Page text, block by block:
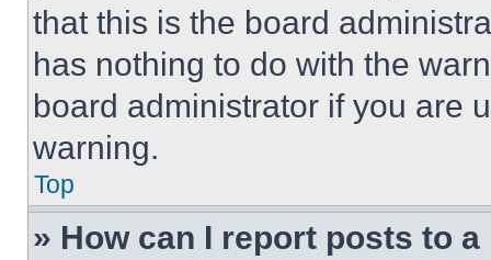
that this is the board
has nothing to do with the
board administrator if you are
warning.
Top
» How can I report posts to